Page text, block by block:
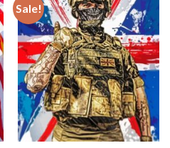
Sale!
Add to
wishlist